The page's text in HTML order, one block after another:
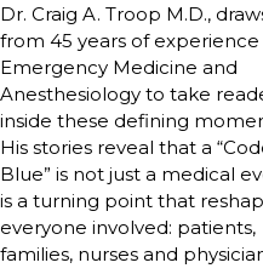
Dr. Craig A. Troop M.D.,
from 45 years of experience
Emergency Medicine and
Anesthesiology to take
inside these defining
His stories reveal that a
Blue” is not just a medical
is a turning point that
everyone involved: patients,
families, nurses and